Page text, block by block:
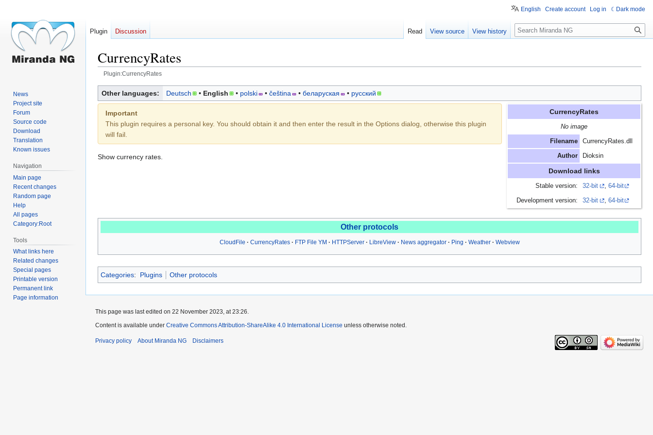
CurrencyRates
Plugin:CurrencyRates
Jump
to
navigation
Jump
to
search
Other languages: Deutsch English polski čeština беларуская русский
CurrencyRates
No image
Filename CurrencyRates.dll
Author Dioksin
Download links
Stable version: 32-bit , 64-bit
Development version: 32-bit , 64-bit
Important
This plugin requires a personal key. You should obtain it and then enter the result in the Options dialog, otherwise this plugin
will fail.
Show currency rates.
Other protocols
CloudFile CurrencyRates FTP File YM HTTPServer LibreView News aggregator Ping Weather Webview
Categories: Plugins Other protocols
English Create account Log in Dark mode
Plugin Discussion Read View source View history Search
News
Project site
Forum
Source code
Download
Translation
Known issues
Navigation
Main page
Recent changes
Random page
Help
All pages
Category:Root
Tools
What links here
Related changes
Special pages
Printable version
Permanent link
Page information
This page was last edited on 22 November 2023, at 23:26.
Content is available under Creative Commons Attribution-ShareAlike 4.0 International License unless otherwise noted.
Privacy policy About Miranda NG Disclaimers